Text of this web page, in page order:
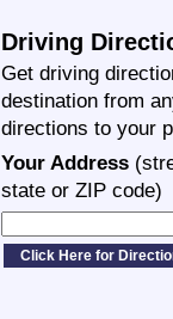
Driving
Get driving
destination from
directions to your
Your Address
state or ZIP code)